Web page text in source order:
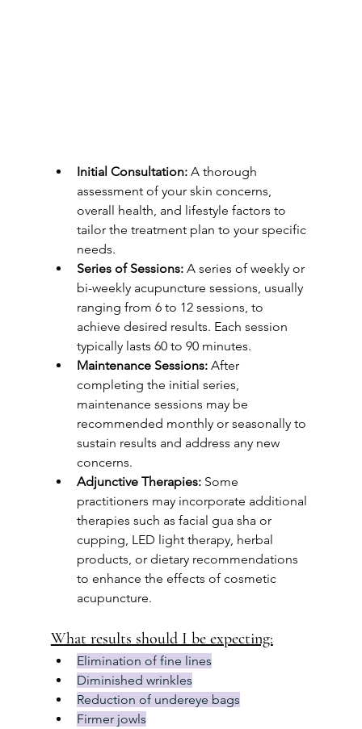
Initial Consultation: A thorough
assessment of your skin concerns,
overall health, and lifestyle factors to
tailor the treatment plan to your specific
needs.
Series of Sessions: A series of weekly or
bi-weekly acupuncture sessions, usually
ranging from 6 to 12 sessions, to
achieve desired results. Each session
typically lasts 60 to 90 minutes.
Maintenance Sessions: After
completing the initial series,
maintenance sessions may be
recommended monthly or seasonally to
sustain results and address any new
concerns.
Adjunctive Therapies: Some
practitioners may incorporate additional
therapies such as facial gua sha or
cupping, LED light therapy, herbal
products, or dietary recommendations
to enhance the effects of cosmetic
acupuncture.
What results should I be expecting:
Elimination of fine lines
Diminished wrinkles
Reduction of undereye bags
Firmer jowls